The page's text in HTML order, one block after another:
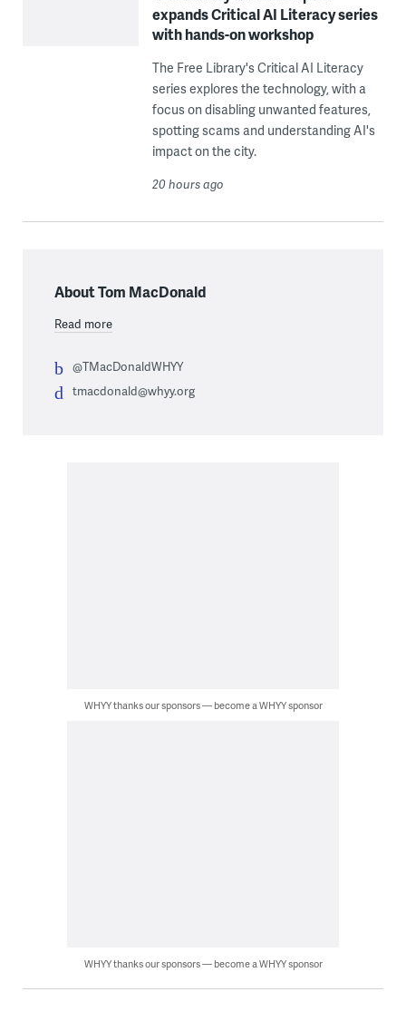
expands Critical AI Literacy series
with hands-on workshop
The Free Library's Critical AI Literacy
series explores the technology, with a
focus on disabling unwanted features,
spotting scams and understanding AI's
impact on the city.
20 hours ago
About Tom MacDonald
Read more
@TMacDonaldWHYY
tmacdonald@whyy.org
WHYY thanks our sponsors — become a WHYY sponsor
WHYY thanks our sponsors — become a WHYY sponsor